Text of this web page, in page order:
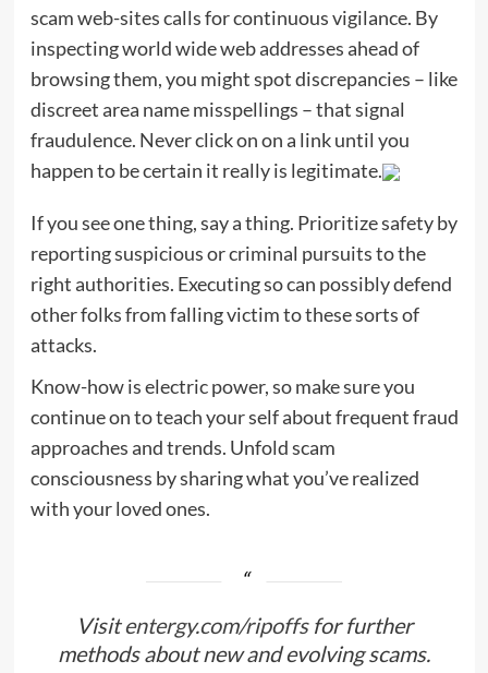
scam web-sites calls for continuous vigilance. By
inspecting world wide web addresses ahead of
browsing them, you might spot discrepancies – like
discreet area name misspellings – that signal
fraudulence. Never click on on a link until you
happen to be certain it really is legitimate.
If you see one thing, say a thing. Prioritize safety by
reporting suspicious or criminal pursuits to the
right authorities. Executing so can possibly defend
other folks from falling victim to these sorts of
attacks.
Know-how is electric power, so make sure you
continue on to teach your self about frequent fraud
approaches and trends. Unfold scam
consciousness by sharing what you’ve realized
with your loved ones.
Visitentergy.com/ripoffsfor further
methods about new and evolving scams.